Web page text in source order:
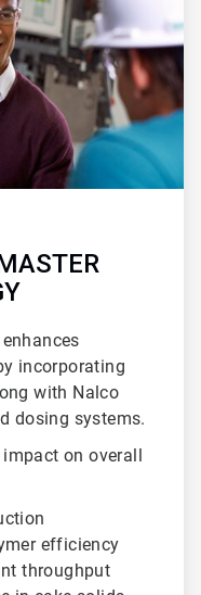
incorporating
with Nalco
dosing systems.
on overall
efficiency
throughput